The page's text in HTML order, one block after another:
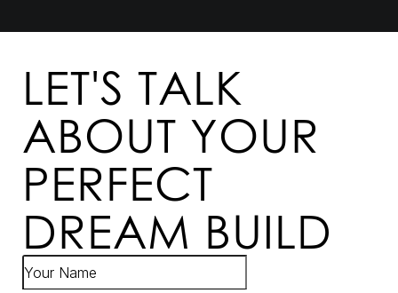
LET'S TALK
ABOUT YOUR
PERFECT
DREAM BUILD